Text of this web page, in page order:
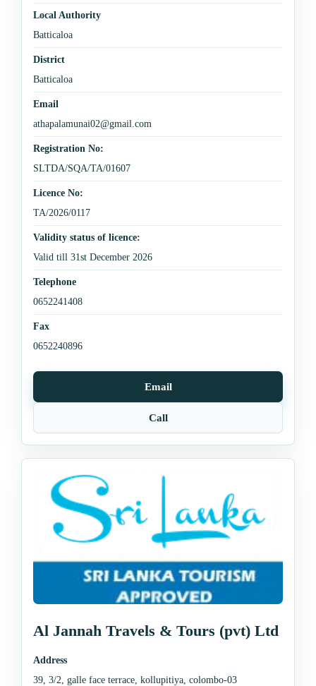
Local Authority
Batticaloa
District
Batticaloa
Email
athapalamunai02@gmail.com
Registration No:
SLTDA/SQA/TA/01607
Licence No:
TA/2026/0117
Validity status of licence:
Valid till 31st December 2026
Telephone
0652241408
Fax
0652240896
Email
Call
Al Jannah Travels & Tours (pvt) Ltd
Address
39, 3/2, galle face terrace, kollupitiya, colombo-03